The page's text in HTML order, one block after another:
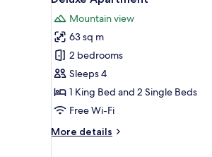
all
photos
for
Deluxe
Apartment
Mountain view
63 sq m
2 bedrooms
Sleeps 4
1 King Bed and 2 Single Beds
Free Wi-Fi
More details
More